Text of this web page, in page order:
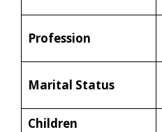
Profession
Marital Status
Children